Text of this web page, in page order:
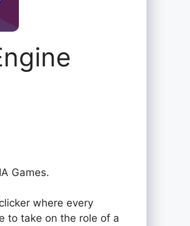
Games.
where every
to take on the role of a